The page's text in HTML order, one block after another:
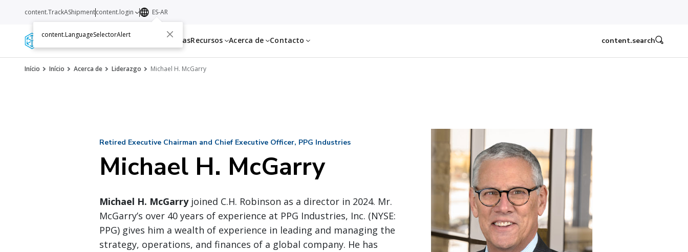
Servicios TransportistasRecursos Acerca de Contacto
content.TrackAShipmentcontent.login ES-AR
content.LanguageSelectorAlert
content.search
Início Início Acerca de Liderazgo Michael H. McGarry
Retired Executive Chairman and Chief Executive Officer, PPG Industries
Michael H. McGarry
Michael H. McGarryjoined C.H. Robinson as a director in 2024. Mr.
McGarry’s over 40 years of experience at PPG Industries, Inc. (NYSE:
PPG) gives him a wealth of experience in leading and managing the
strategy, operations, and finances of a global company. He has